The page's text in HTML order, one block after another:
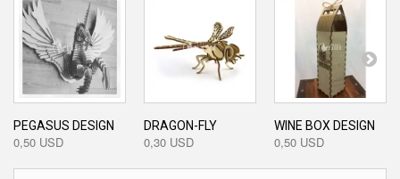
PEGASUS DESIGN
0,50 USD
DRAGON-FLY
0,30 USD
WINE BOX DESIGN
0,50 USD